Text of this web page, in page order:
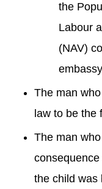
the
Labour
(NAV)
The man
law to be the
The man
the child was